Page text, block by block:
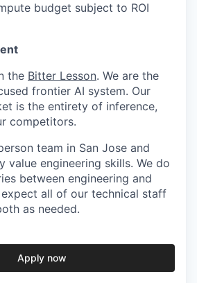
budget subject to ROI
the Bitter Lesson. We are the
frontier AI system. Our
is the entirety of inference,
competitors.
team in San Jose and
value engineering skills. We do
between engineering and
expect all of our technical staff
as needed.
Apply now